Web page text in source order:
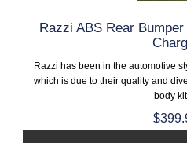
Razzi ABS Rear
Razzi has been in the automotive
which is due to their quality and
body